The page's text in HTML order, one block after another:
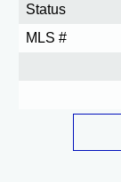
Status
MLS #